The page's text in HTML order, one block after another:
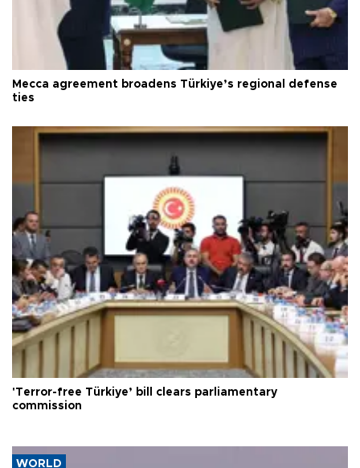
Mecca agreement broadens Türkiye’s regional defense
ties
'Terror-free Türkiye’ bill clears parliamentary
commission
WORLD